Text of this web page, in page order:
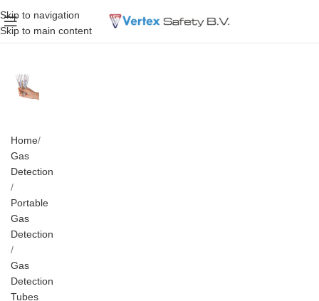
Skip to navigation
Skip to main content
Home
Gas
Detection
Portable
Gas
Detection
Gas
Detection
Tubes